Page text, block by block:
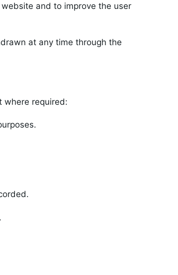
and to improve the user
at any time through the
where required: